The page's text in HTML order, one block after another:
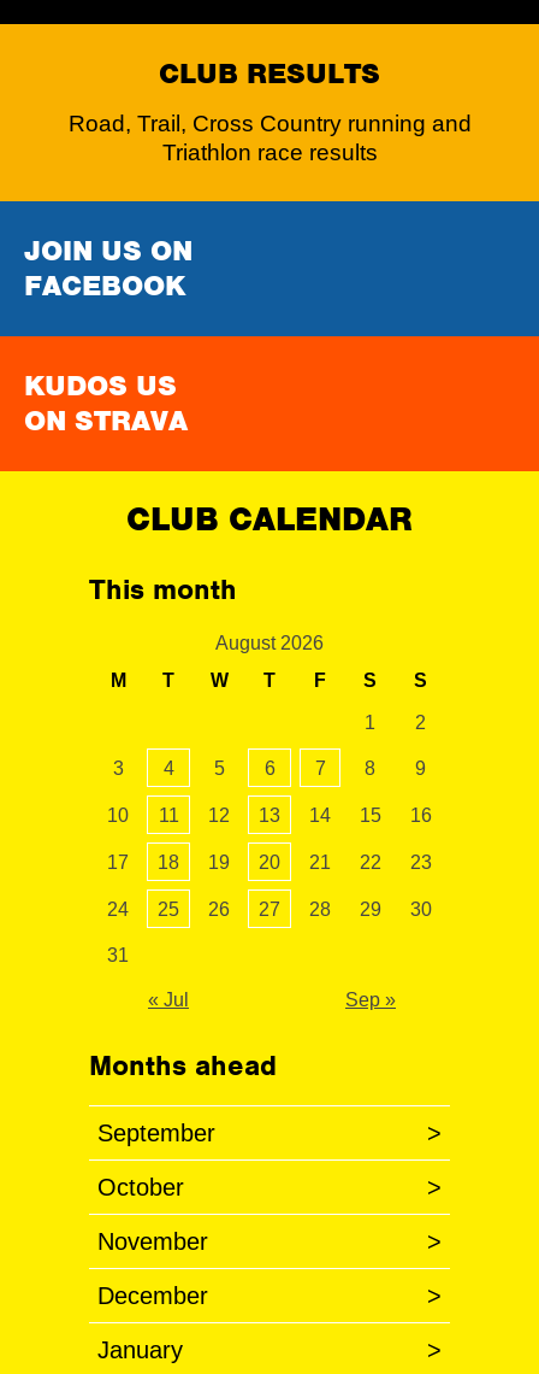
CLUB RESULTS
Road, Trail, Cross Country running and
Triathlon race results
JOIN US ON
FACEBOOK
KUDOS US
ON STRAVA
CLUB CALENDAR
This month
August 2026
M
T W T F S S
1 2
3 4 5 6 7 8 9
10 11 12 13 14 15 16
17 18 19 20 21 22 23
24 25 26 27 28 29 30
31
« Jul Sep »
Months ahead
September >
October >
November >
December >
January >